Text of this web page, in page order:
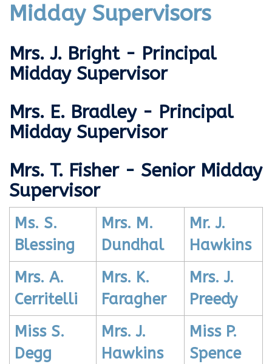
Midday Supervisors
Mrs. J. Bright - Principal
Midday Supervisor
Mrs. E. Bradley - Principal
Midday Supervisor
Mrs. T. Fisher - Senior Midday
Supervisor
Ms. S.
Blessing
Mrs. M.
Dundhal
Mr. J.
Hawkins
Mrs. A.
Cerritelli
Mrs. K.
Faragher
Mrs. J.
Preedy
Miss S.
Degg
Mrs. J.
Hawkins
Miss P.
Spence